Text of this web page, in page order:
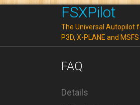
FSXPilot
The Universal Autopilot
P3D, X-PLANE and
FAQ
Details